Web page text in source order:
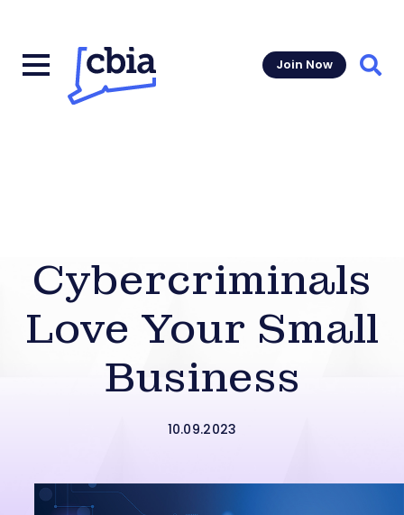
Join Now
Cybercriminals
Love Your Small
Business
10.09.2023